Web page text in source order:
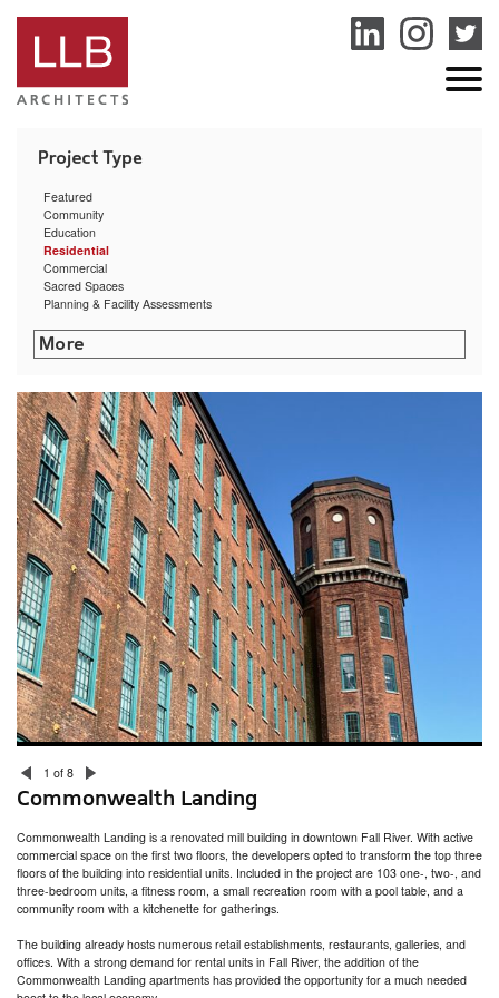
jogja
Featured
Community
Education
Residential
Commercial
Sacred Spaces
Planning & Facility Assessments
Commonwealth Landing
Arctic Mill Study
Providence Mixed-Use Building Feasibility Study
East Bay Residence
Hillside Hall at University of Rhode Island
Clock Tower Residence
315 Thayer Street at Brown University
Hinge House
Miller/Carr Residence
Head of School Residence
Gammel House
Jamestown Residence and Studio
Westlook Residence
Westlook Studio
Blackstone Residence
Whale Rock
ZBT Fraternity House at University of Rhode Island
333 Atwells Avenue
New Accessory Building / Barn
President’s House
College Hill Residence
Bristol Residence
1 of 8
Commonwealth Landing
Commonwealth Landing is a renovated mill building in downtown Fall River. With active
commercial space on the first two floors, the developers opted to transform the top three
floors of the building into residential units. Included in the project are 103 one-, two-, and
three-bedroom units, a fitness room, a small recreation room with a pool table, and a
community room with a kitchenette for gatherings.
The building already hosts numerous retail establishments, restaurants, galleries, and
offices. With a strong demand for rental units in Fall River, the addition of the
Commonwealth Landing apartments has provided the opportunity for a much needed